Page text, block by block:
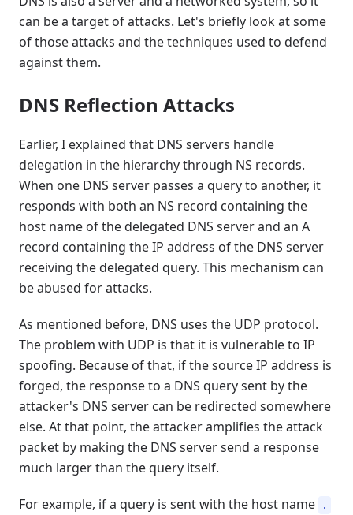
can be a target of attacks. Let's briefly look at some
of those attacks and the techniques used to defend
against them.
DNS Reflection Attacks
Earlier, I explained that DNS servers handle
delegation in the hierarchy through NS records.
When one DNS server passes a query to another, it
responds with both an NS record containing the
host name of the delegated DNS server and an A
record containing the IP address of the DNS server
receiving the delegated query. This mechanism can
be abused for attacks.
As mentioned before, DNS uses the UDP protocol.
The problem with UDP is that it is vulnerable to IP
spoofing. Because of that, if the source IP address is
forged, the response to a DNS query sent by the
attacker's DNS server can be redirected somewhere
else. At that point, the attacker amplifies the attack
packet by making the DNS server send a response
much larger than the query itself.
For example, if a query is sent with the host name .